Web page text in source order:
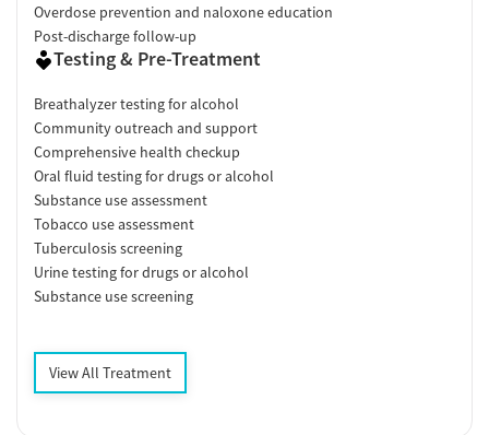
Overdose prevention and naloxone education
Post-discharge follow-up
Testing & Pre-Treatment
Breathalyzer testing for alcohol
Community outreach and support
Comprehensive health checkup
Oral fluid testing for drugs or alcohol
Substance use assessment
Tobacco use assessment
Tuberculosis screening
Urine testing for drugs or alcohol
Substance use screening
View All Treatment